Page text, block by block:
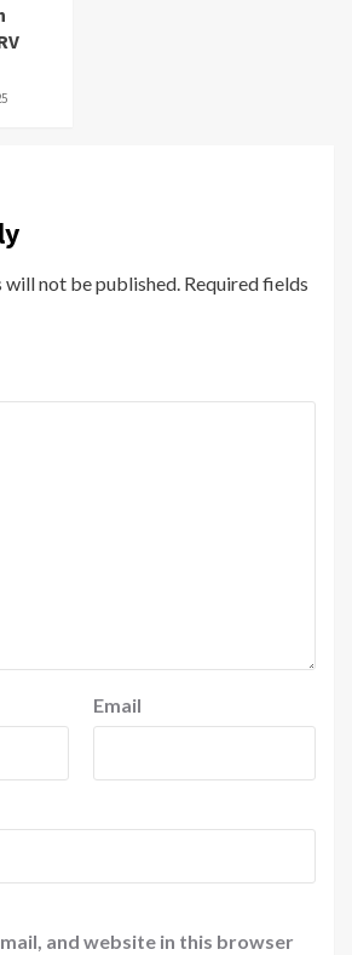
will not be published. Required fields
Email
and website in this browser